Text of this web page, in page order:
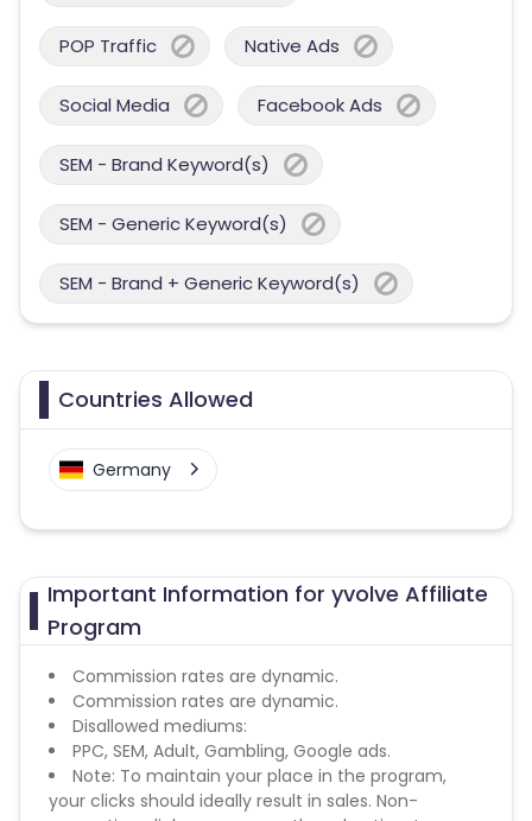
POP Traffic Native Ads
Social Media Facebook Ads
SEM - Brand Keyword(s)
SEM - Generic Keyword(s)
SEM - Brand + Generic Keyword(s)
Countries Allowed
Germany
Important Information for yvolve Affiliate
Program
Commission rates are dynamic.
Commission rates are dynamic.
Disallowed mediums:
PPC, SEM, Adult, Gambling, Google ads.
Note: To maintain your place in the program,
your clicks should ideally result in sales. Non-